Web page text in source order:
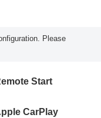
Please
Start
CarPlay